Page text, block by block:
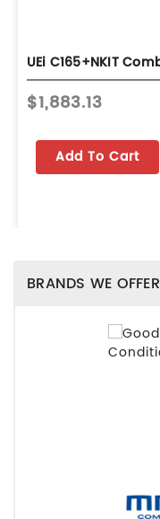
$1,883.13
Add To Cart
BRANDS WE OFFER